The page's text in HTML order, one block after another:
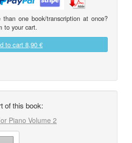
one book/transcription at once?
to your cart.
to cart 8,90 €
of this book:
Piano Volume 2